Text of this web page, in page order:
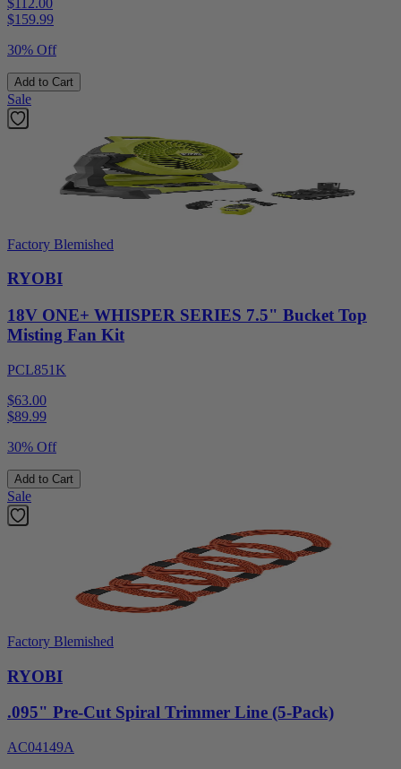
$159.99
30% Off
Add to Cart
Sale
Factory Blemished
RYOBI
18V ONE+ WHISPER SERIES 7.5" Bucket Top
Misting Fan Kit
PCL851K
$63.00
$89.99
30% Off
Add to Cart
Sale
Factory Blemished
RYOBI
.095" Pre-Cut Spiral Trimmer Line (5-Pack)
AC04149A